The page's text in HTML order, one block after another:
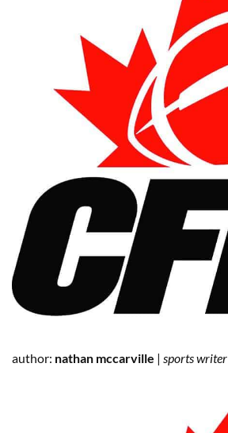
author: nathan mccarville | sports writer